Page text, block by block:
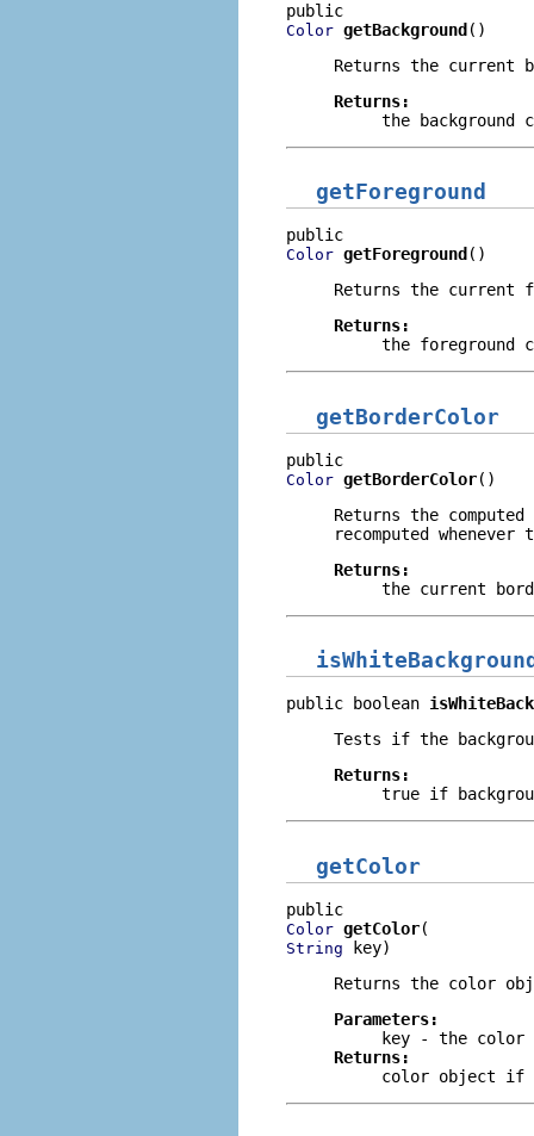
Color getBackground()
Returns the current
Returns:
the background
getForeground
Color getForeground ()
Returns the current
Returns:
the foreground
getBorderColor
Color getBorderColor()
Returns the
recomputed whenever
Returns:
the current
public boolean
Tests if the
Returns:
true if
getColor
Color getColor
String key)
Returns the color
Parameters:
key - the color
Returns:
color object if